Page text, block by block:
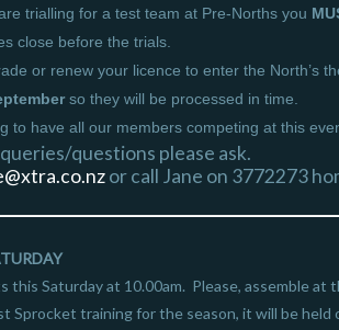
trialling for a test team at Pre-Norths you
close before the trials.
or renew your licence to enter the North’s
so they will be processed in time.
to have all our members competing at this
questions please ask.
or call Jane on 3772273
this Saturday at 10.00am. Please, assemble at
Sprocket training for the season, it will be held